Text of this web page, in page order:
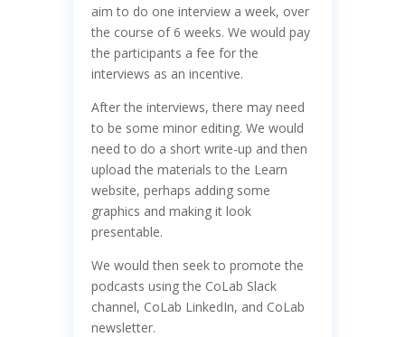
aim to do one interview a week, over
the course of 6 weeks. We would pay
the participants a fee for the
interviews as an incentive.
After the interviews, there may need
to be some minor editing. We would
need to do a short write-up and then
upload the materials to the Learn
website, perhaps adding some
graphics and making it look
presentable.
We would then seek to promote the
podcasts using the CoLab Slack
channel, CoLab LinkedIn, and CoLab
newsletter.